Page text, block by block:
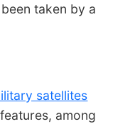
taken by a
satellites
among